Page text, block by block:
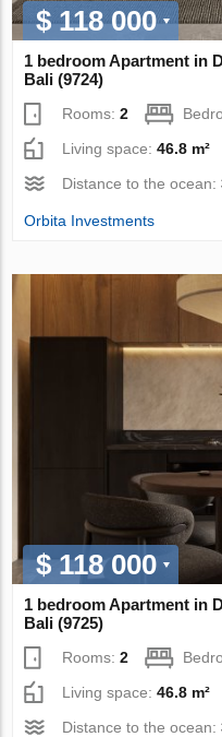
$ 118 000
1 bedroom Apartment in
Bali (9724)
Rooms:2
Living space:46.8 m²
Distance to the ocean:
Orbita Investments
$ 118 000
1 bedroom Apartment in
Bali (9725)
Rooms:2
Living space:46.8 m²
Distance to the ocean: